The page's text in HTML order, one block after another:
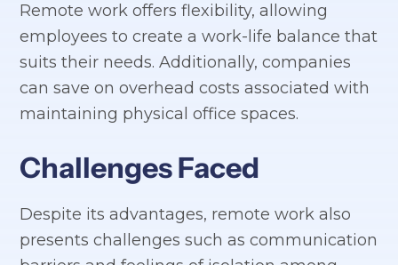
Remote work offers flexibility, allowing
employees to create a work-life balance that
suits their needs. Additionally, companies
can save on overhead costs associated with
maintaining physical office spaces.
Challenges Faced
Despite its advantages, remote work also
presents challenges such as communication